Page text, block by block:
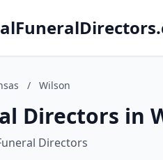
/ Wilson
Directors in
Directors